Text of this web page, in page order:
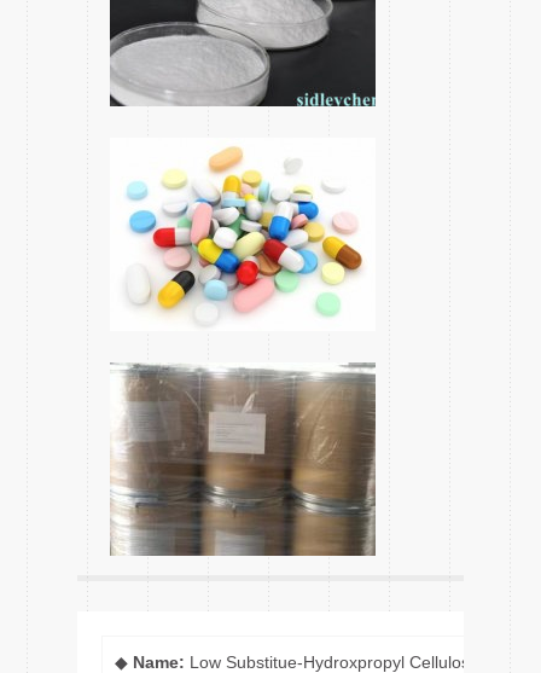
◆ Name: Low Substitue-Hydroxpropyl Cellulose (L-